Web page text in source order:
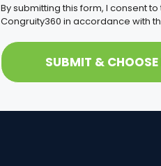
By submitting this form, I consent
Congruity360 in accordance with